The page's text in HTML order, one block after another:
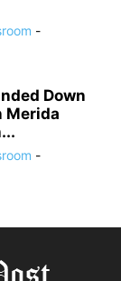
-
Down
Merida
-